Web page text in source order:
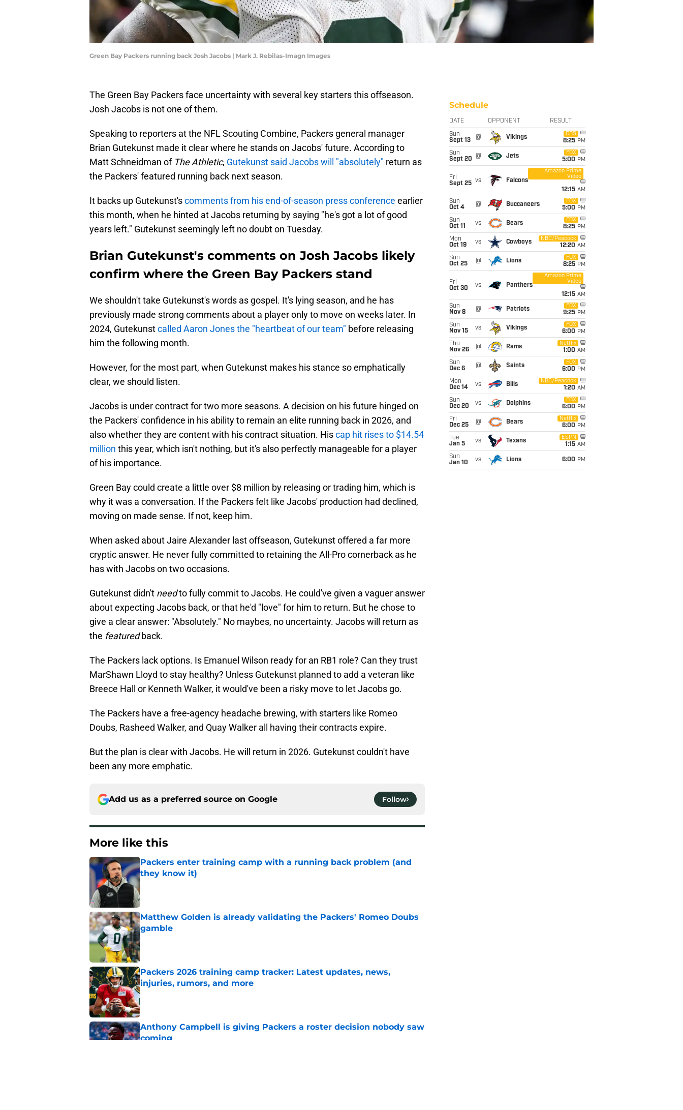
Green Bay Packers running back Josh Jacobs | Mark J. Rebilas-Imagn Images
The Green Bay Packers face uncertainty with several key starters this offseason.
Josh Jacobs is not one of them.
Speaking to reporters at the NFL Scouting Combine, Packers general manager
Brian Gutekunst made it clear where he stands on Jacobs' future. According to
Matt Schneidman of The Athletic, Gutekunst said Jacobs will "absolutely" return as
the Packers' featured running back next season.
It backs up Gutekunst'scomments from his end-of-season press conference earlier
this month, when he hinted at Jacobs returning by saying "he's got a lot of good
years left." Gutekunst seemingly left no doubt on Tuesday.
Brian Gutekunst's comments on Josh Jacobs likely
confirm where the Green Bay Packers stand
We shouldn't take Gutekunst's words as gospel. It's lying season, and he has
previously made strong comments about a player only to move on weeks later. In
2024, Gutekunstcalled Aaron Jones the "heartbeat of our team" before releasing
him the following month.
However, for the most part, when Gutekunst makes his stance so emphatically
clear, we should listen.
Jacobs is under contract for two more seasons. A decision on his future hinged on
the Packers' confidence in his ability to remain an elite running back in 2026, and
also whether they are content with his contract situation. Hiscap hit rises to $14.54
million this year, which isn't nothing, but it's also perfectly manageable for a player
of his importance.
Green Bay could create a little over $8 million by releasing or trading him, which is
why it was a conversation. If the Packers felt like Jacobs' production had declined,
moving on made sense. If not, keep him.
When asked about Jaire Alexander last offseason, Gutekunst offered a far more
cryptic answer. He never fully committed to retaining the All-Pro cornerback as he
has with Jacobs on two occasions.
Gutekunst didn't needto fully commit to Jacobs. He could've given a vaguer answer
about expecting Jacobs back, or that he'd "love" for him to return. But he chose to
give a clear answer: "Absolutely." No maybes, no uncertainty. Jacobs will return as
the featuredback.
The Packers lack options. Is Emanuel Wilson ready for an RB1 role? Can they trust
MarShawn Lloyd to stay healthy? Unless Gutekunst planned to add a veteran like
Breece Hall or Kenneth Walker, it would've been a risky move to let Jacobs go.
The Packers have a free-agency headache brewing, with starters like Romeo
Doubs, Rasheed Walker, and Quay Walker all having their contracts expire.
But the plan is clear with Jacobs. He will return in 2026. Gutekunst couldn't have
been any more emphatic.
Add us as a preferred source on Google Follow
More like this
Packers enter training camp with a running back problem (and
they know it)
Matthew Golden is already validating the Packers' Romeo Doubs
gamble
Published by on Invalid Date
Packers 2026 training camp tracker: Latest updates, news,
injuries, rumors, and more
Published by on Invalid Date
Anthony Campbell is giving Packers a roster decision nobody saw
coming
Schedule
DATE OPPONENT RESULT
Sun
Sept 13
@ Vikings
CBS
8:25 PM
Sun
Sept 20
@ Jets
FOX
5:00 PM
Fri
Sept 25 vs Falcons
Amazon Prime
Video
12:15 AM
Sun
Oct 4
@ Buccaneers
FOX
5:00 PM
Sun
Oct 11
vs Bears
FOX
8:25 PM
Mon
Oct 19
vs Cowboys
NBC/Peacock
12:20 AM
Sun
Oct 25
@ Lions
FOX
8:25 PM
Fri
Oct 30
vs Panthers
Amazon Prime
Video
12:15 AM
Sun
Nov 8
@ Patriots
FOX
9:25 PM
Sun
Nov 15
vs Vikings
FOX
6:00 PM
Thu
Nov 26
@ Rams
Netflix
1:00 AM
Sun
Dec 6
@ Saints
FOX
6:00 PM
Mon
Dec 14
vs Bills
NBC/Peacock
1:20 AM
Sun
Dec 20
vs Dolphins
FOX
6:00 PM
Fri
Dec 25
@ Bears
Netflix
6:00 PM
Tue
Jan 5
vs Texans
ESPN
1:15 AM
Sun
Jan 10
vs Lions 6:00 PM